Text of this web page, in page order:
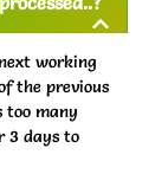
working
the previous
too many
3 days to